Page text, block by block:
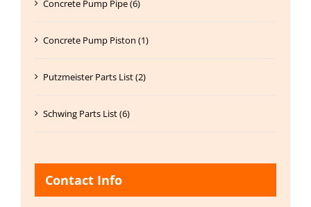
Concrete Pump Pipe (6)
Concrete Pump Piston (1)
Putzmeister Parts List (2)
Schwing Parts List (6)
Contact Info